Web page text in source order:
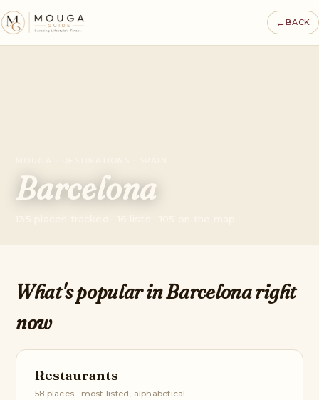
←BACK
Barcelona
What's popular in Barcelona right
now
Restaurants
58 places · most-listed, alphabetical